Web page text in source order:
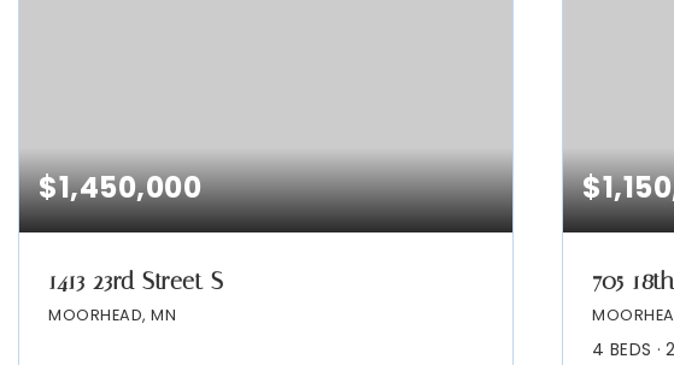
$1,450,000
1413 23rd Street S
MOORHEAD, MN
705
4 BEDS 2